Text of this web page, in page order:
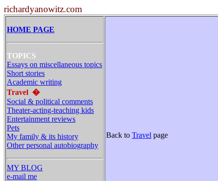
richardyanowitz.com
HOME PAGE
TOPICS
Essays on miscellaneous topics
Short stories
Academic writing
Travel �
Social & political comments
Theater-acting-teaching kids
Entertainment reviews
Pets
My family & its history
Other personal autobiography
MY BLOG
e-mail me
Back to Travel page